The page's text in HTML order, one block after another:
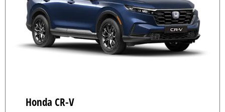
Honda CR-V